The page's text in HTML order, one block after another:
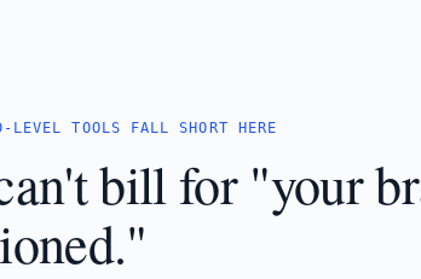
LEVEL TOOLS FALL SHORT HERE
bill for "your